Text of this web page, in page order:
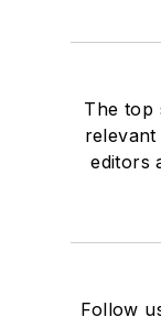
The top
editors
Follow